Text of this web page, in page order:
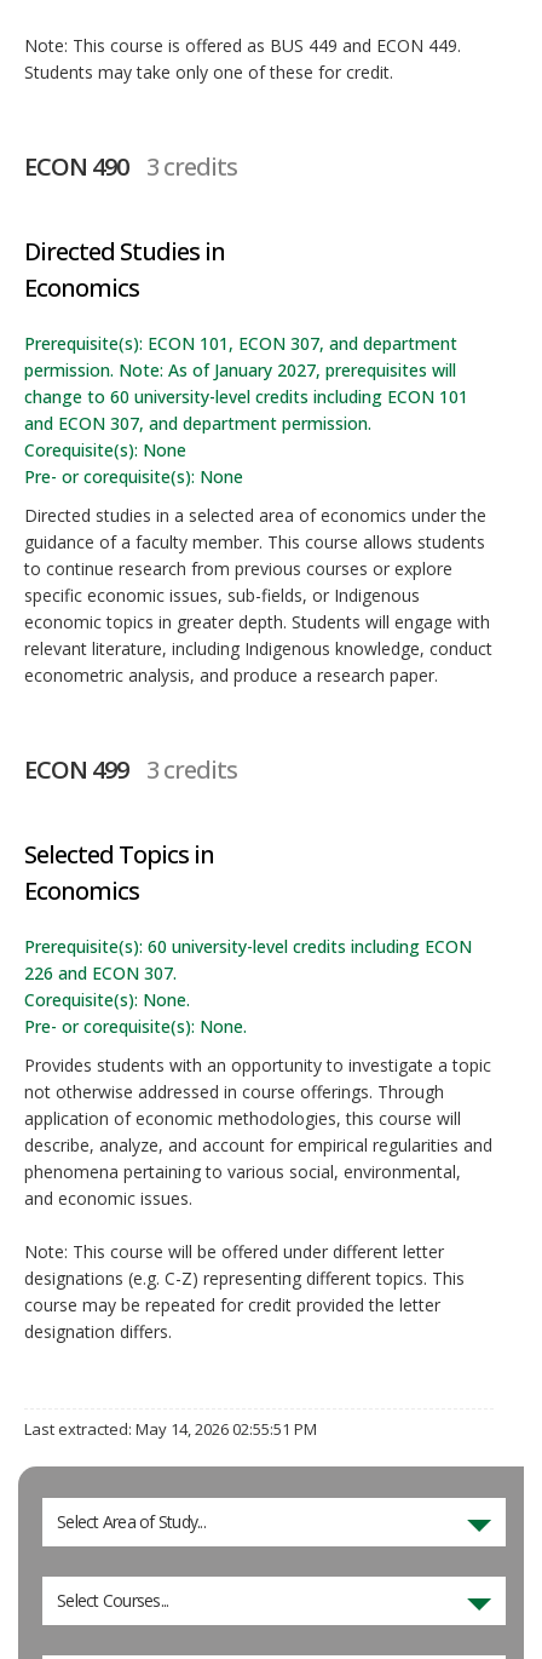
Note: This course is offered as BUS 449 and ECON 449.
Students may take only one of these for credit.
ECON 490 3 credits
Directed Studies in
Economics
Prerequisite(s): ECON 101, ECON 307, and department
permission. Note: As of January 2027, prerequisites will
change to 60 university-level credits including ECON 101
and ECON 307, and department permission.
Corequisite(s): None
Pre- or corequisite(s): None
Directed studies in a selected area of economics under the
guidance of a faculty member. This course allows students
to continue research from previous courses or explore
specific economic issues, sub-fields, or Indigenous
economic topics in greater depth. Students will engage with
relevant literature, including Indigenous knowledge, conduct
econometric analysis, and produce a research paper.
ECON 499 3 credits
Selected Topics in
Economics
Prerequisite(s): 60 university-level credits including ECON
226 and ECON 307.
Corequisite(s): None.
Pre- or corequisite(s): None.
Provides students with an opportunity to investigate a topic
not otherwise addressed in course offerings. Through
application of economic methodologies, this course will
describe, analyze, and account for empirical regularities and
phenomena pertaining to various social, environmental,
and economic issues.
Note: This course will be offered under different letter
designations (e.g. C-Z) representing different topics. This
course may be repeated for credit provided the letter
designation differs.
Last extracted: May 14, 2026 02:55:51 PM
Select Area of Study...
Select Courses...